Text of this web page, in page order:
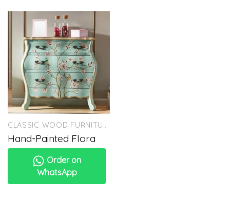
CLASSIC WOOD FURNITURE
Hand-Painted Flora
Order on
WhatsApp